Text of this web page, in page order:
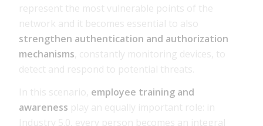
represent the most vulnerable points of the
network and it becomes essential to also
strengthen authentication and authorization
mechanisms , constantly monitoring devices, to
detect and respond to potential threats.
In this scenario, employee training and
awareness play an equally important role: in
Industry 5.0, every person becomes an integral